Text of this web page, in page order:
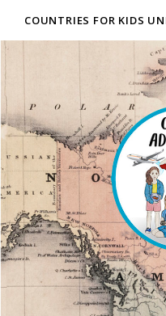
COUNTRIES FOR KIDS